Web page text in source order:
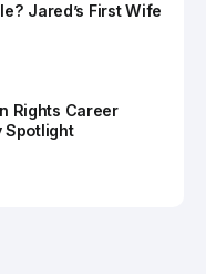
Jared’s First Wife
Rights Career
Spotlight